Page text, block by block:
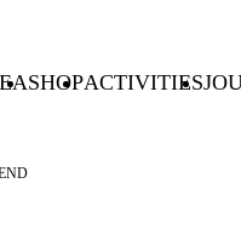
SHOPACTIVITIES